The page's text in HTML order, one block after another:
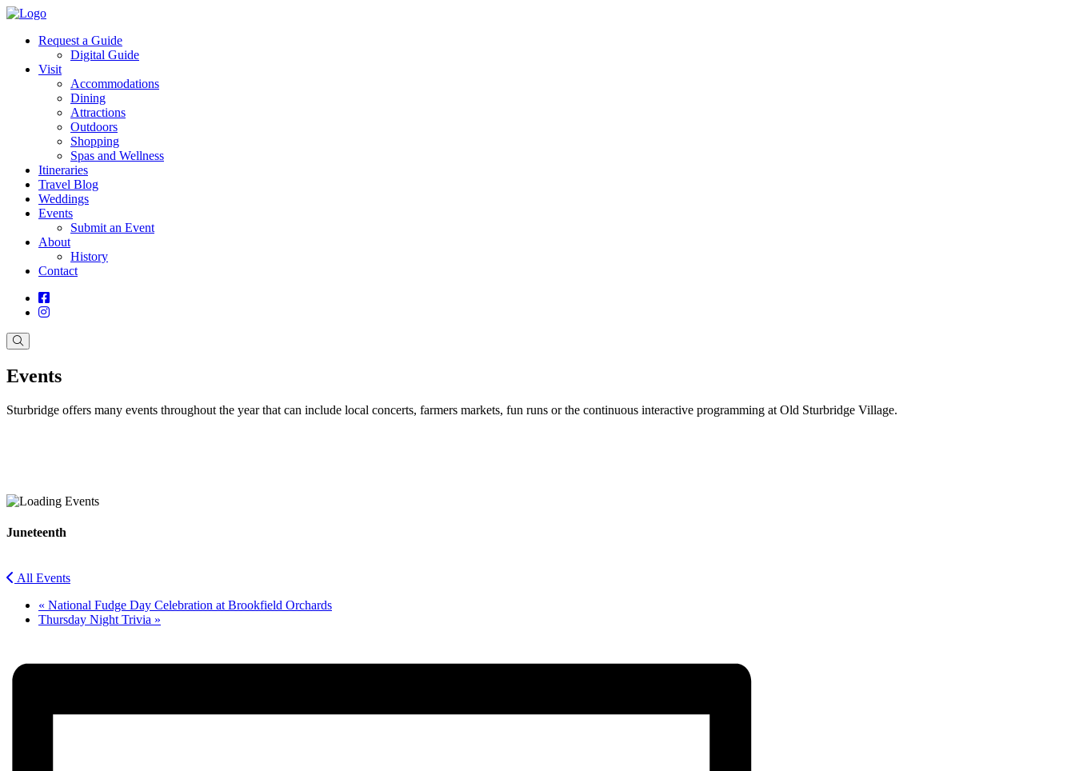
Request a Guide
Digital Guide
Visit
Accommodations
Dining
Attractions
Outdoors
Shopping
Spas and Wellness
Itineraries
Travel Blog
Weddings
Events
Submit an Event
About
History
Contact
Events
Sturbridge offers many events throughout the year that can include local concerts, farmers markets, fun runs or the continuous interactive programming at Old Sturbridge Village.
Twitter
Juneteenth
All Events
« National Fudge Day Celebration at Brookfield Orchards
Thursday Night Trivia »